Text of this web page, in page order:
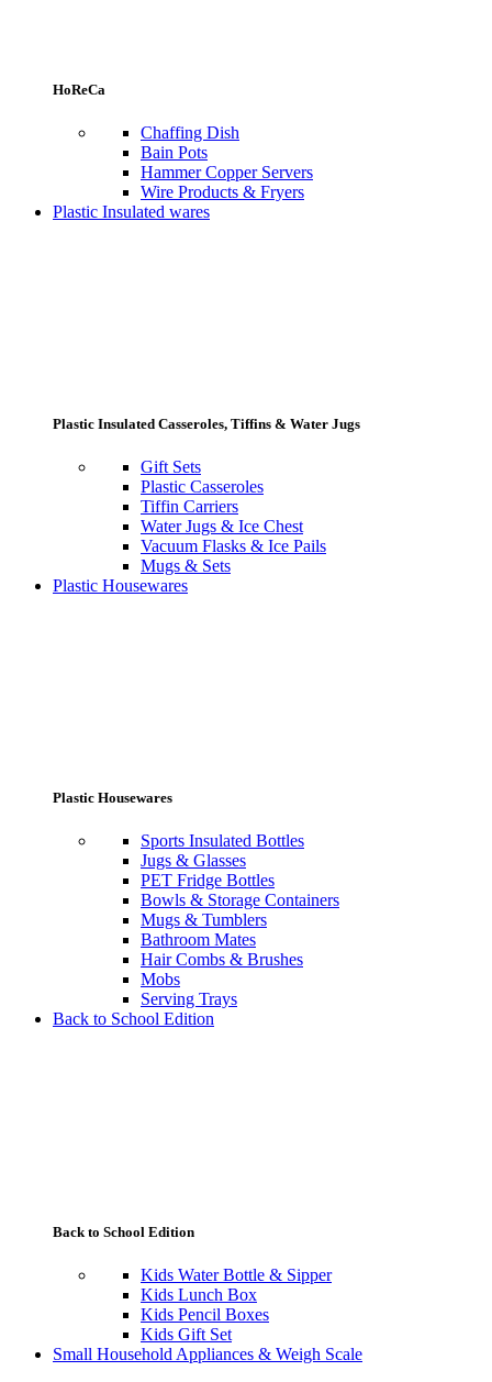
HoReCa
Chaffing Dish
Bain Pots
Hammer Copper Servers
Wire Products & Fryers
Plastic Insulated wares
Plastic Insulated Casseroles, Tiffins & Water Jugs
Gift Sets
Plastic Casseroles
Tiffin Carriers
Water Jugs & Ice Chest
Vacuum Flasks & Ice Pails
Mugs & Sets
Plastic Housewares
Plastic Housewares
Sports Insulated Bottles
Jugs & Glasses
PET Fridge Bottles
Bowls & Storage Containers
Mugs & Tumblers
Bathroom Mates
Hair Combs & Brushes
Mobs
Serving Trays
Back to School Edition
Back to School Edition
Kids Water Bottle & Sipper
Kids Lunch Box
Kids Pencil Boxes
Kids Gift Set
Small Household Appliances & Weigh Scale